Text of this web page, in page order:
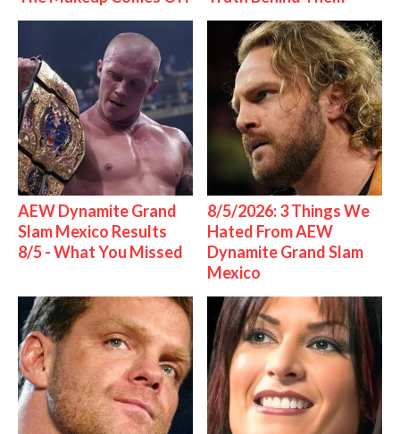
AEW Dynamite Grand
Slam Mexico Results
8/5 - What You Missed
8/5/2026: 3 Things We
Hated From AEW
Dynamite Grand Slam
Mexico